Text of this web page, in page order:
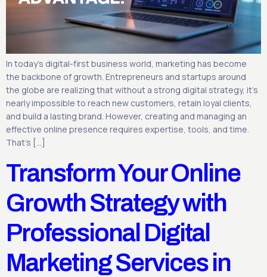
In today’s digital-first business world, marketing has become
the backbone of growth. Entrepreneurs and startups around
the globe are realizing that without a strong digital strategy, it’s
nearly impossible to reach new customers, retain loyal clients,
and build a lasting brand. However, creating and managing an
effective online presence requires expertise, tools, and time.
That’s […]
Transform Your Online
Growth Strategy with
Professional Digital
Marketing Services in